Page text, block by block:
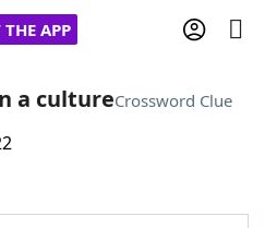
THE APP
Cheat
a cultureCrossword Clue